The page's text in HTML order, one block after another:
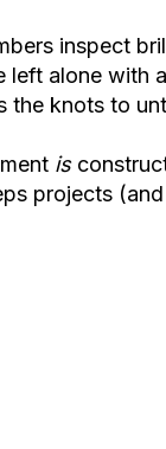
inspect
left alone with
the knots to
is
projects